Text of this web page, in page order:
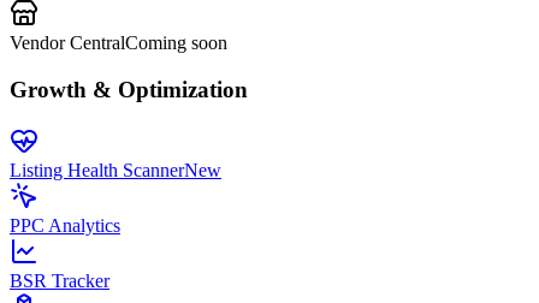
Vendor CentralComing soon
Growth & Optimization
Listing Health ScannerNew
PPC Analytics
BSR Tracker